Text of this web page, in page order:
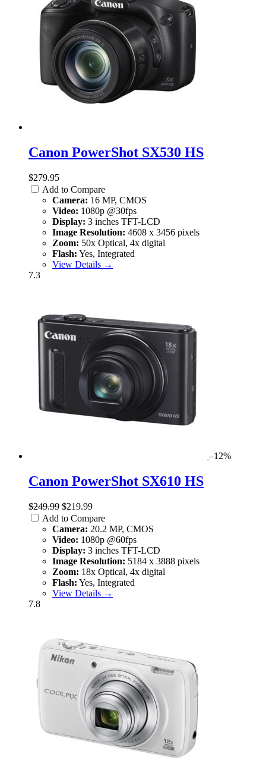
Canon PowerShot SX530 HS
$279.95
Add to Compare
Camera: 16 MP, CMOS
Video: 1080p @30fps
Display: 3 inches TFT-LCD
Image Resolution: 4608 x 3456 pixels
Zoom: 50x Optical, 4x digital
Flash: Yes, Integrated
View Details →
7.3
–12%
Canon PowerShot SX610 HS
$249.99 $219.99
Add to Compare
Camera: 20.2 MP, CMOS
Video: 1080p @60fps
Display: 3 inches TFT-LCD
Image Resolution: 5184 x 3888 pixels
Zoom: 18x Optical, 4x digital
Flash: Yes, Integrated
View Details →
7.8